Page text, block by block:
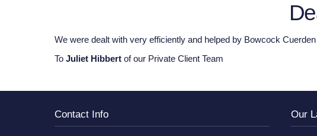
We were dealt with very efficiently and helped by Bowcock
To Juliet Hibbert of our Private Client Team
Contact Info Our